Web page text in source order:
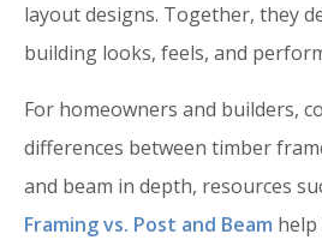
layout designs. Together, they
building looks, feels, and
For homeowners and builders,
differences between timber
and beam in depth, resources
Framing vs. Post and Beam